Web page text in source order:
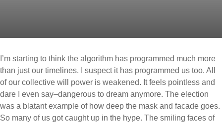
I’m starting to think the algorithm has programmed much more
than just our timelines. I suspect it has programmed us too. All
of our collective will power is weakened. It feels pointless and
dare I even say–dangerous to dream anymore. The election
was a blatant example of how deep the mask and facade goes.
So many of us got caught up in the hype. The smiling faces of